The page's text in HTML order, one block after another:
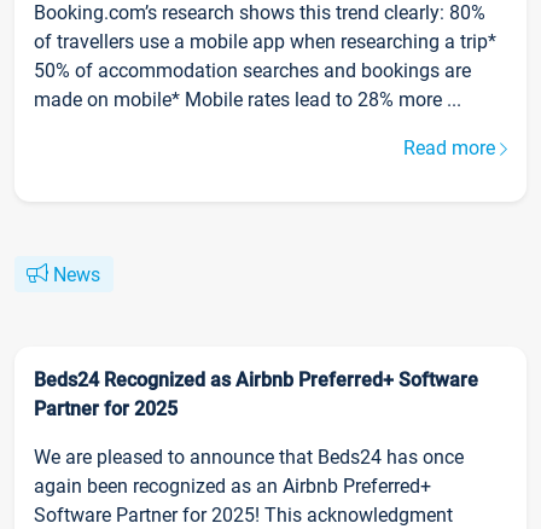
Booking.com’s research shows this trend clearly: 80%
of travellers use a mobile app when researching a trip*
50% of accommodation searches and bookings are
made on mobile* Mobile rates lead to 28% more ...
Read more
News
Beds24 Recognized as Airbnb Preferred+ Software
Partner for 2025
We are pleased to announce that Beds24 has once
again been recognized as an Airbnb Preferred+
Software Partner for 2025! This acknowledgment